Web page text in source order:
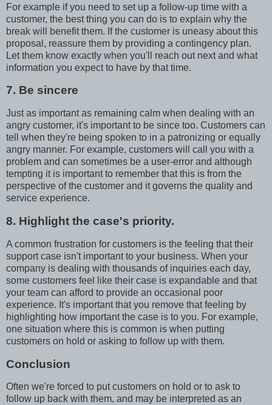
For example if you need to set up a follow-up time with a
customer, the best thing you can do is to explain why the
break will benefit them. If the customer is uneasy about this
proposal, reassure them by providing a contingency plan.
Let them know exactly when you'll reach out next and what
information you expect to have by that time.
7. Be sincere
Just as important as remaining calm when dealing with an
angry customer, it's important to be since too. Customers can
tell when they're being spoken to in a patronizing or equally
angry manner. For example, customers will call you with a
problem and can sometimes be a user-error and although
tempting it is important to remember that this is from the
perspective of the customer and it governs the quality and
service experience.
8. Highlight the case's priority.
A common frustration for customers is the feeling that their
support case isn't important to your business. When your
company is dealing with thousands of inquiries each day,
some customers feel like their case is expandable and that
your team can afford to provide an occasional poor
experience. It's important that you remove that feeling by
highlighting how important the case is to you. For example,
one situation where this is common is when putting
customers on hold or asking to follow up with them.
Conclusion
Often we're forced to put customers on hold or to ask to
follow up back with them, and may be interpreted as an